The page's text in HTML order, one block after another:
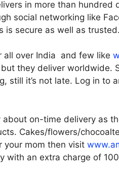
in more than hundred
social networking like
is secure as well as trusted.
all over India and few like
they deliver worldwide.
still it’s not late. Log in to
on-time delivery as
Cakes/flowers/
your mom then visit
with an extra charge of